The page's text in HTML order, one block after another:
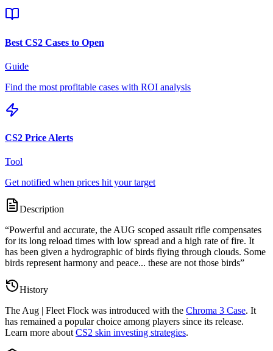
Best CS2 Cases to Open
Guide
Find the most profitable cases with ROI analysis
CS2 Price Alerts
Tool
Get notified when prices hit your target
Description
“Powerful and accurate, the AUG scoped assault rifle compensates
for its long reload times with low spread and a high rate of fire. It
has been given a hydrographic of birds flying through clouds. Some
birds represent harmony and peace... these are not those birds”
History
TheAug | Fleet Flock was introduced with the Chroma 3 Case. It
has remained a popular choice among players since its release.
Learn more about CS2 skin investing strategies.